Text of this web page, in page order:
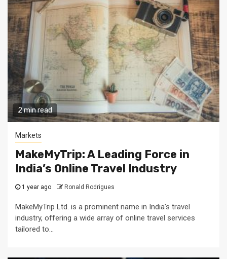
2 min read
Markets
MakeMyTrip: A Leading Force in
India’s Online Travel Industry
1 year ago Ronald Rodrigues
MakeMyTrip Ltd. is a prominent name in India's travel
industry, offering a wide array of online travel services
tailored to...